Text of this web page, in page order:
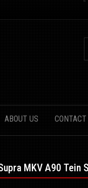
ABOUT US CONTACT
MKV A90 Tein